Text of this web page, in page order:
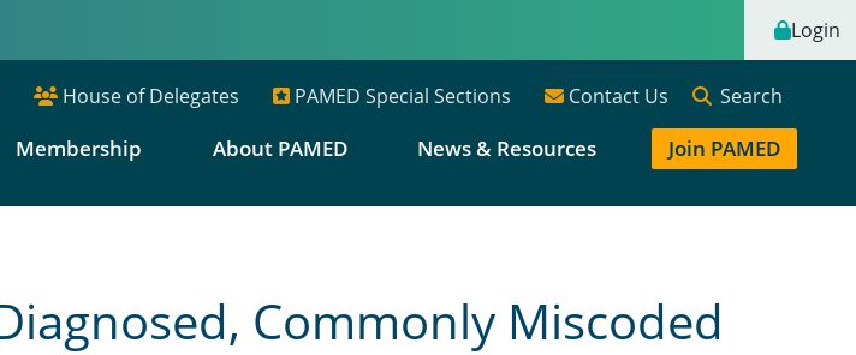
Login
House of Delegates PAMED Special Sections Contact Us Search
Membership About PAMED News & Resources Join PAMED
Commonly Miscoded